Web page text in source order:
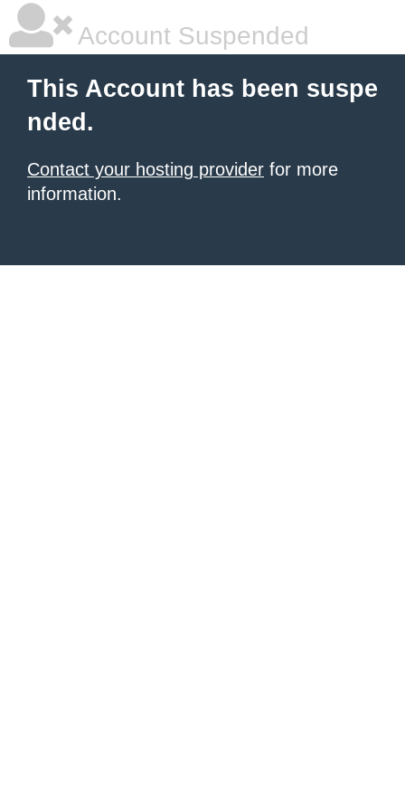
Account Suspended
This Account has been suspe
nded.
Contact your hosting provider for more
information.